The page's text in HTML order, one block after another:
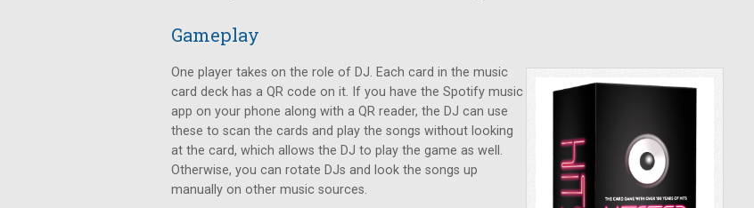
Gameplay
One player takes on the role of DJ. Each card in the music
card deck has a QR code on it. If you have the Spotify music
app on your phone along with a QR reader, the DJ can use
these to scan the cards and play the songs without looking
at the card, which allows the DJ to play the game as well.
Otherwise, you can rotate DJs and look the songs up
manually on other music sources.